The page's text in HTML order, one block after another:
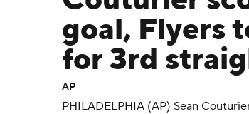
goal, Flyers
for 3rd
AP
PHILADELPHIA (AP) Sean